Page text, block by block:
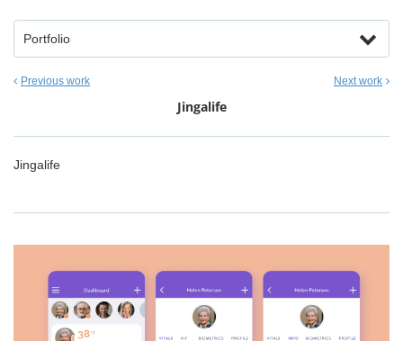
Portfolio
Previous work Next work
Jingalife
Jingalife